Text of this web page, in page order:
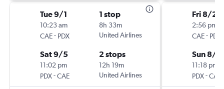
Tue 9/1
10:23 am
CAE- PDX
1 stop
8h 33m
United Airlines
Sat 9/5
11:02 pm
PDX-CAE
2 stops
12h 19m
United Airlines
Fri 8/28
2:56 pm
CAE- PDX
Sun 8/
11:18 pm
PDX-CAE